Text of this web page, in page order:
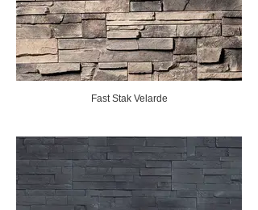
Fast Stak Velarde